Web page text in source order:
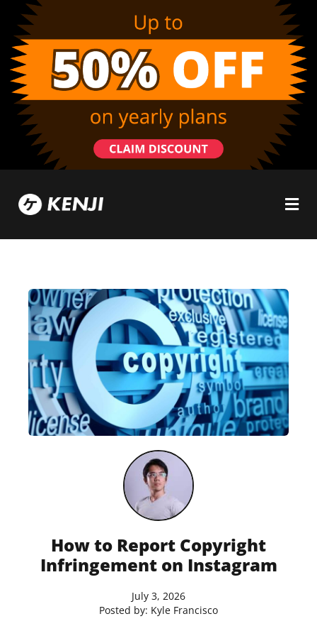
How to Report Copyright
Infringement on Instagram
July 3, 2026
Posted by: Kyle Francisco